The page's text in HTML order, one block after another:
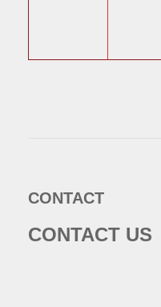
CONTACT
CONTACT US